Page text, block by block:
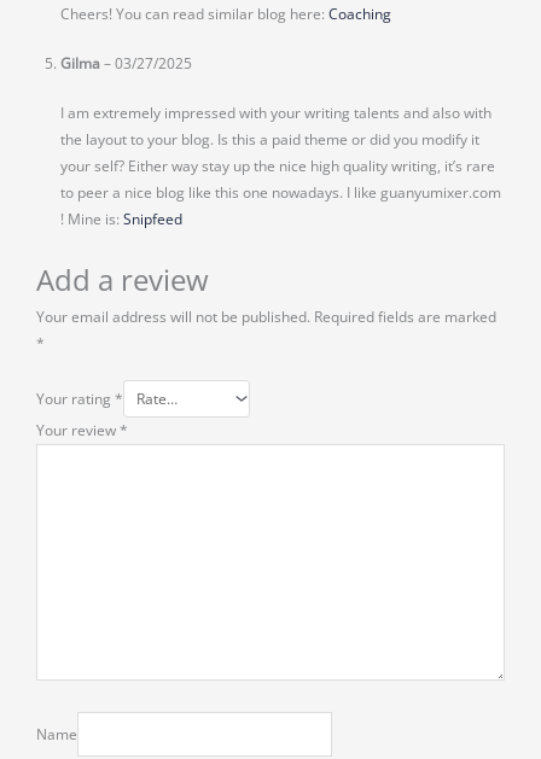
Cheers! You can read similar blog here: Coaching
Gilma –03/27/2025
I am extremely impressed with your writing talents and also with
the layout to your blog. Is this a paid theme or did you modify it
your self? Either way stay up the nice high quality writing, it’s rare
to peer a nice blog like this one nowadays. I like guanyumixer.com
! Mine is: Snipfeed
Add a review
Your email address will not be published. Required fields are marked
*
Your rating *
Your review*
Name